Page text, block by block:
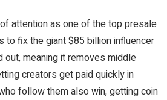
attention as one of the top presale
to fix the giant $85 billion influencer
out, meaning it removes middle
creators get paid quickly in
follow them also win, getting coin